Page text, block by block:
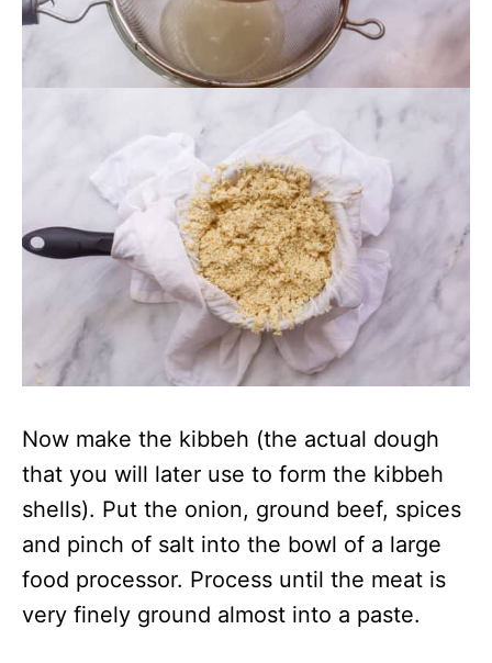
Now make the kibbeh (the actual dough
that you will later use to form the kibbeh
shells). Put the onion, ground beef, spices
and pinch of salt into the bowl of a large
food processor. Process until the meat is
very finely ground almost into a paste.